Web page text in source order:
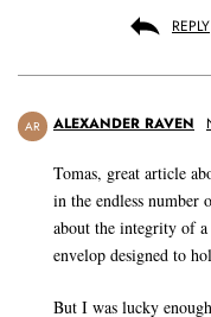
REPLY
AR ALEXANDER RAVEN
Tomas, great article
in the endless number
about the integrity of
envelop designed to
But I was lucky